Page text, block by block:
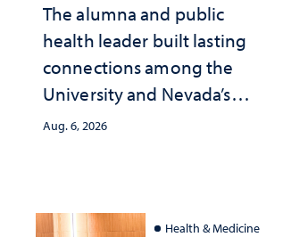
The alumna and public
health leader built lasting
connections among the
University and Nevada’s
public health workforce
Aug. 6, 2026
Health & Medicine